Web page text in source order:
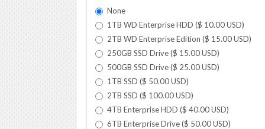
None
1TB WD Enterprise HDD ($ 10.00USD)
2TB WD Enterprise Edition ($ 15.00USD)
250GB SSD Drive ($ 15.00USD)
500GB SSD Drive ($ 25.00USD)
1TB SSD ($ 50.00USD)
2TB SSD ($ 100.00USD)
4TB Enterprise HDD ($ 40.00USD)
6TB Enterprise Drive ($ 50.00USD)